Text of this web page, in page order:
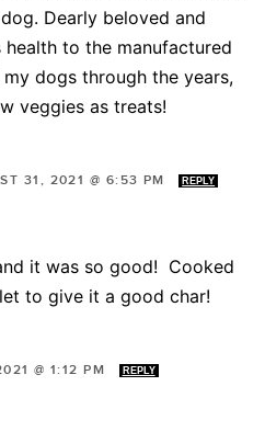
Dearly beloved and
to the manufactured
my dogs through the years,
veggies as treats!
31, 2021 @ 6:53 PM REPLY
it was so good! Cooked
to give it a good char!
@ 1:12 PM REPLY